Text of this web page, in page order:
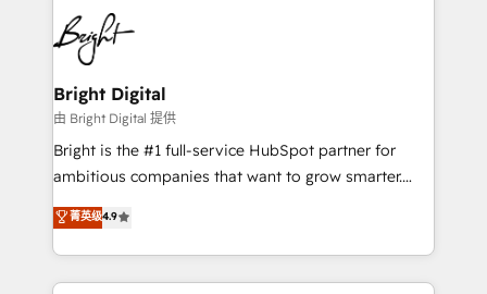
HubSpot COS Performance Award 🏆2014 HubSpot
COS Design Award 🏆2013 HubSpot Marketplace
Partner 📆Founded in 1997
lasting impact. We specialize in: • Turnkey and end-
to-end HubSpot implementations • Onboarding for
Sales, Service, Marketing & Content Hubs • AI voice
and chat agents, predictive automation, and smart
workflows • Salesforce + HubSpot integration •
RevOps and AI-driven sales enablement • Website
design and CMS development • ERP integration: SAP,
and CRM migration from any platform •
Client/member portals built on HubSpot • Custom
Bright Digital
由 Bright Digital 提供
Bright is the #1 full-service HubSpot partner for
ambitious companies that want to grow smarter.
From HubSpot onboarding, to training, from
developing a new website to lead generation and
digital marketing; we do it all (and with great
results)! In short, our services include: - HubSpot
菁英级4.9